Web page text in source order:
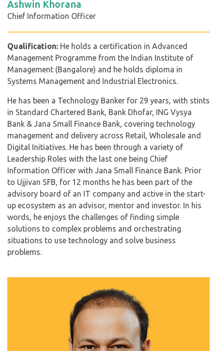
Ashwin Khorana
Chief Information Officer
Qualification: He holds a certification in Advanced
Management Programme from the Indian Institute of
Management (Bangalore) and he holds diploma in
Systems Management and Industrial Electronics.
He has been a Technology Banker for 29 years, with stints
in Standard Chartered Bank, Bank Dhofar, ING Vysya
Bank & Jana Small Finance Bank, covering technology
management and delivery across Retail, Wholesale and
Digital Initiatives. He has been through a variety of
Leadership Roles with the last one being Chief
Information Officer with Jana Small Finance Bank. Prior
to Ujjivan SFB, for 12 months he has been part of the
advisory board of an IT company and active in the start-
up ecosystem as an advisor, mentor and investor. In his
words, he enjoys the challenges of finding simple
solutions to complex problems and orchestrating
situations to use technology and solve business
problems.